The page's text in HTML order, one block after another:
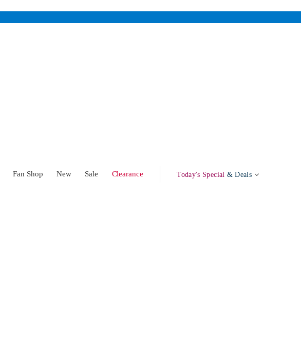
Fan Shop New Sale Clearance Today's Special & Deals